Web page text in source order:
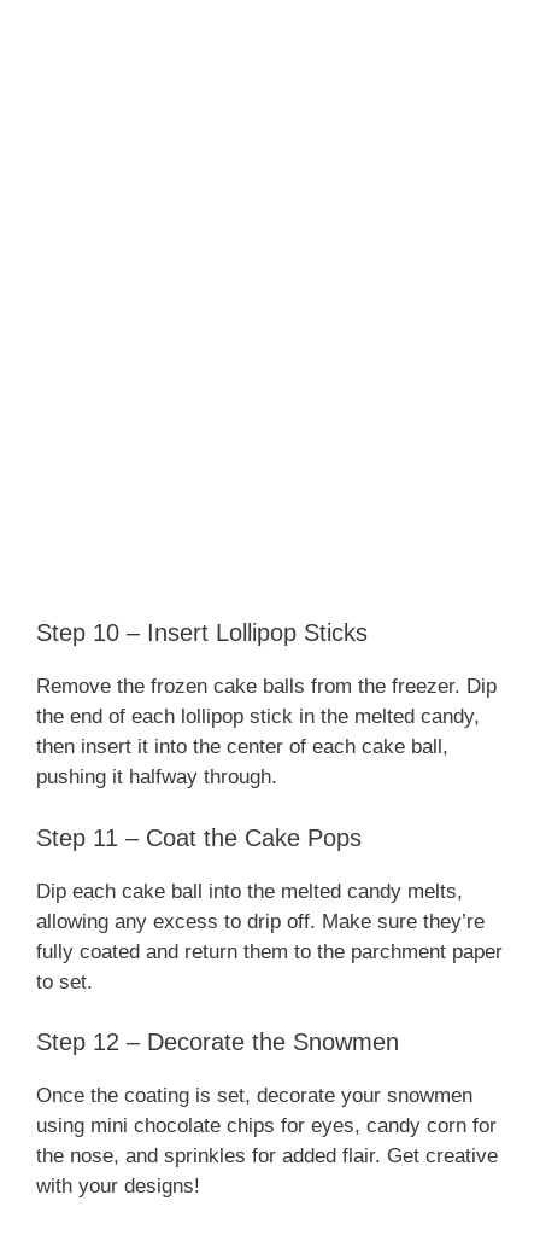
Step 10 – Insert Lollipop Sticks
Remove the frozen cake balls from the freezer. Dip
the end of each lollipop stick in the melted candy,
then insert it into the center of each cake ball,
pushing it halfway through.
Step 11 – Coat the Cake Pops
Dip each cake ball into the melted candy melts,
allowing any excess to drip off. Make sure they’re
fully coated and return them to the parchment paper
to set.
Step 12 – Decorate the Snowmen
Once the coating is set, decorate your snowmen
using mini chocolate chips for eyes, candy corn for
the nose, and sprinkles for added flair. Get creative
with your designs!